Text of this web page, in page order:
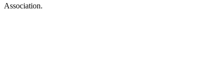
Association.